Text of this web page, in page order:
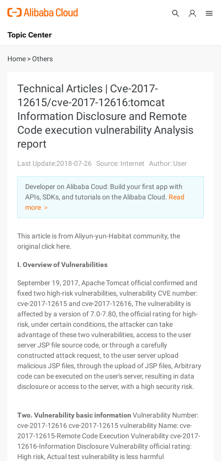
International - English
Console
Log In
Sign Up
Topic Center
About
Solutions
Pricing
Marketplace
Partners
Home >Others
Technical Articles | Cve-2017-
12615/cve-2017-12616:tomcat
Information Disclosure and Remote
Code execution vulnerability Analysis
report
Last Update:2018-07-26 Source: Internet Author: User
Developer on Alibaba Coud: Build your first app with
APIs, SDKs, and tutorials on the Alibaba Cloud. Read
more ＞
This article is from Aliyun-yun-Habitat community, the
original click here.
I. Overview of Vulnerabilities
September 19, 2017, Apache Tomcat official confirmed and
fixed two high-risk vulnerabilities, vulnerability CVE number:
cve-2017-12615 and cve-2017-12616, The vulnerability is
affected by a version of 7.0-7.80, the official rating for high-
risk, under certain conditions, the attacker can take
advantage of these two vulnerabilities, access to the user
server JSP file source code, or through a carefully
constructed attack request, to the user server upload
malicious JSP files, through the upload of JSP files, Arbitrary
code can be executed on the user's server, resulting in data
disclosure or access to the server, with a high security risk.
Two. Vulnerability basic information Vulnerability Number:
cve-2017-12616 cve-2017-12615 vulnerability Name: cve-
2017-12615-Remote Code Execution Vulnerability cve-2017-
12616-Information Disclosure Vulnerability official rating:
High risk, Actual test vulnerability is less harmful